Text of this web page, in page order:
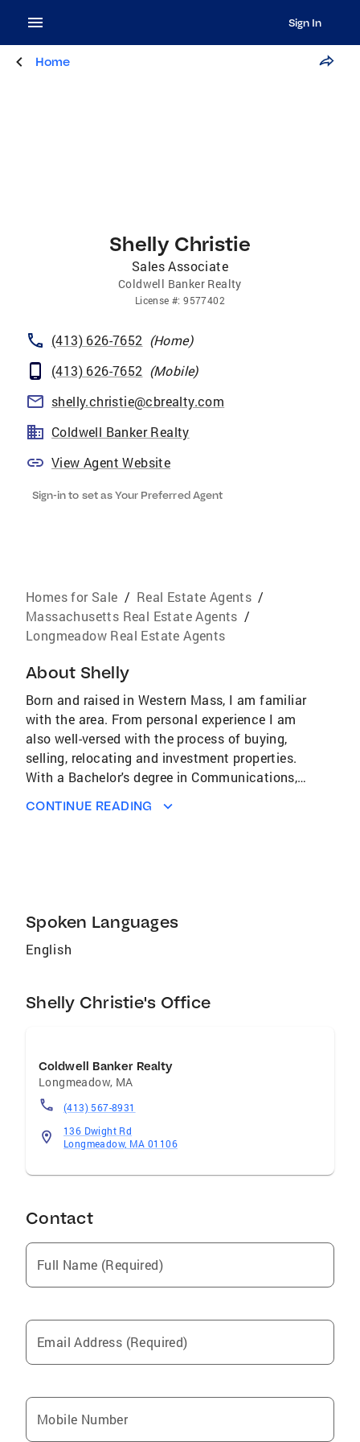
Sign In
Home
Shelly Christie
Sales Associate
Coldwell Banker Realty
License #:9577402
(413) 626-7652 (Home)
(413) 626-7652 (Mobile)
shelly.christie@cbrealty.com
Coldwell Banker Realty
View Agent Website
Sign-in to set as Your Preferred Agent
Homes for Sale / Real Estate Agents /
Massachusetts Real Estate Agents /
Longmeadow Real Estate Agents
About Shelly
Born and raised in Western Mass, I am familiar
with the area. From personal experience I am
also well-versed with the process of buying,
selling, relocating and investment properties.
With a Bachelor's degree in Communications, I
look forward to earning the respect of my
CONTINUE READING
Spoken Languages
English
Shelly Christie's Office
Coldwell Banker Realty
Longmeadow, MA
(413) 567-8931
136 Dwight Rd
Longmeadow, MA 01106
Contact
Full Name (Required)
Email Address (Required)
Mobile Number